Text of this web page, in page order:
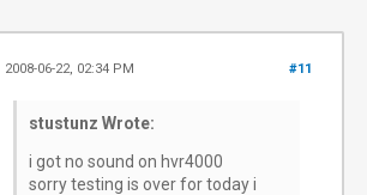
#11
2008-06-22, 02:34 PM
stustunz Wrote:
i got no sound on hvr4000
sorry testing is over for today i